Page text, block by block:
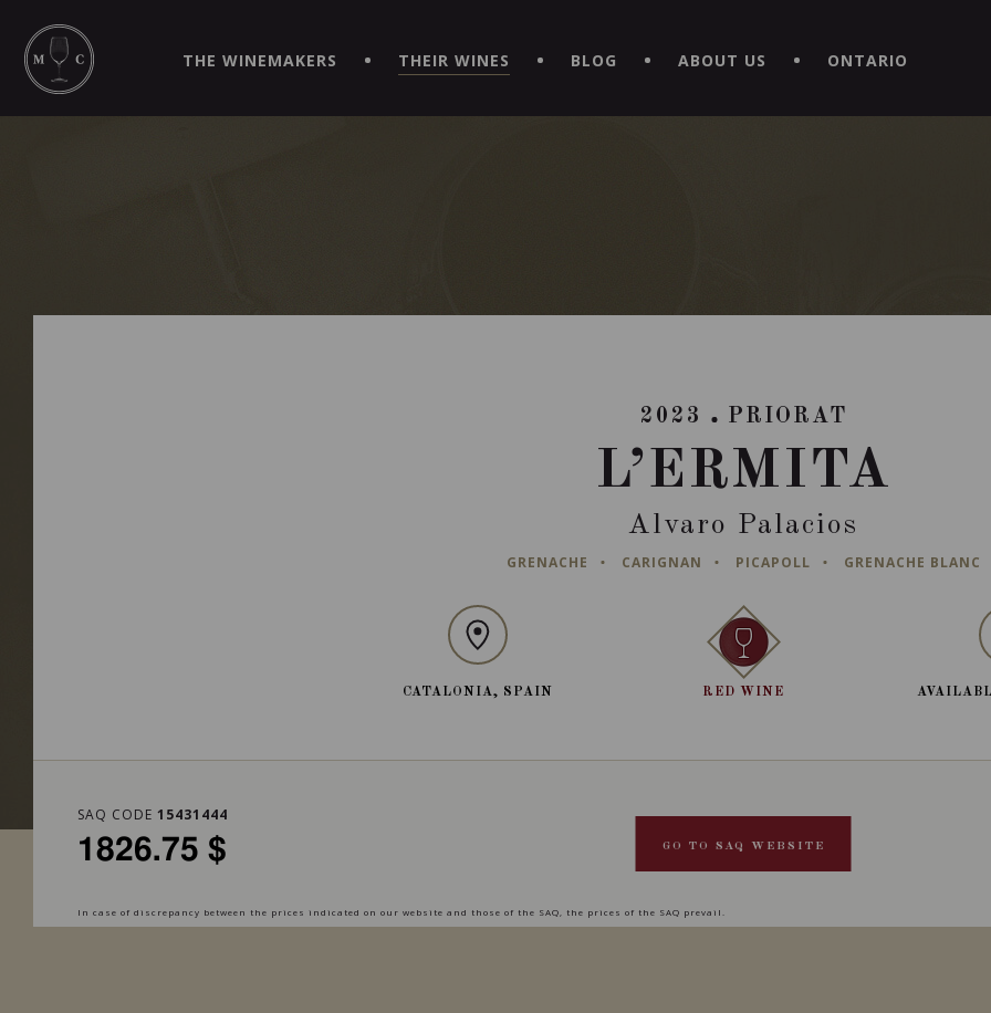
VIRTUEL" APP!
THE WINEMAKERS THEIR WINES BLOG ABOUT US ONTARIO
2023 PRIORAT
L’ERMITA
Alvaro Palacios
GRENACHE CARIGNAN PICAPOLL GRENACHE BLANC
CATALONIA, SPAIN RED WINE
SAQ CODE 15431444
1826.75 $
In case of discrepancy between the prices indicated on our website and those of the SAQ, the prices of the SAQ prevail.
GO TO SAQ WEBSITE